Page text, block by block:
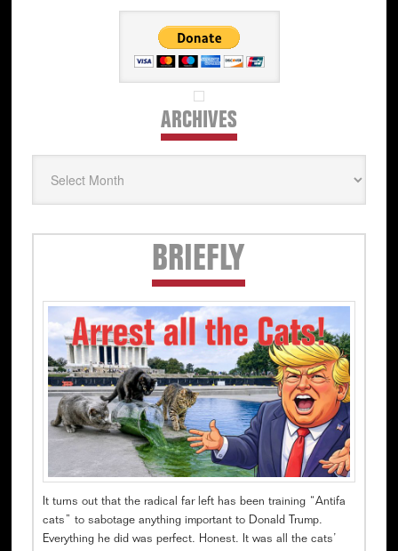
ARCHIVESArchives
BRIEFLY
It turns out that the radical far left has been training “Antifa
cats” to sabotage anything important to Donald Trump.
Everything he did was perfect. Honest. It was all the cats’